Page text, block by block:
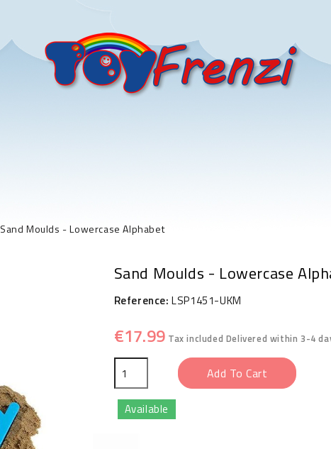
Sand Moulds - Lowercase Alphabet
Sand Moulds - Lowercase
Reference: LSP1451-UKM
€17.99 Tax included Delivered within 3-4
Add To Cart
Available